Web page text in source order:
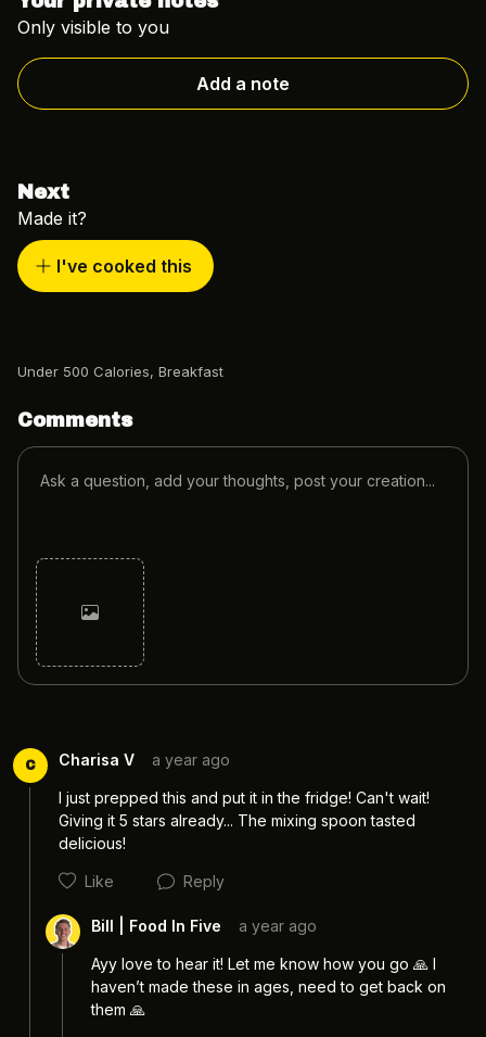
Only visible to you
Add a note
Next
Made it?
I've cooked this
Under 500 Calories, Breakfast
Comments
C Charisa V a year ago
I just prepped this and put it in the fridge! Can't wait!
Giving it 5 stars already... The mixing spoon tasted
delicious!
Like Reply
Bill | Food In Five a year ago
Ayy love to hear it! Let me know how you go 🙏 I
haven’t made these in ages, need to get back on
them 🙏